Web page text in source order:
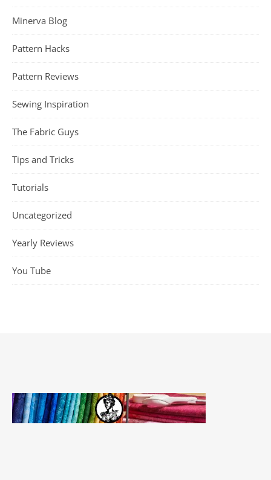
Minerva Blog
Pattern Hacks
Pattern Reviews
Sewing Inspiration
The Fabric Guys
Tips and Tricks
Tutorials
Uncategorized
Yearly Reviews
You Tube